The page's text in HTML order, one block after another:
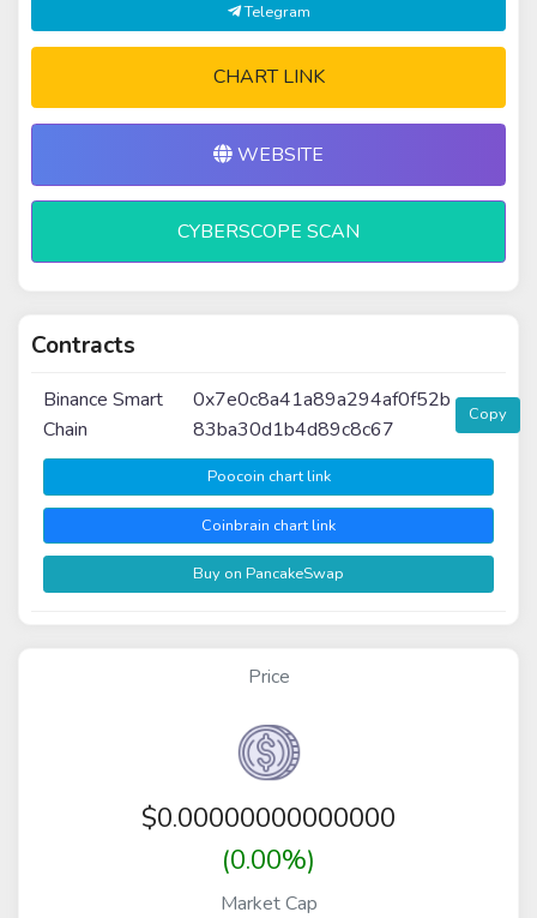
Telegram
CHART LINK
WEBSITE
CYBERSCOPE SCAN
Contracts
Binance Smart
Chain
0x7e0c8a41a89a294af0f52b
83ba30d1b4d89c8c67
Copy
Poocoin chart link
Coinbrain chart link
Buy on PancakeSwap
Price
$0.00000000000000
(0.00%)
Market Cap